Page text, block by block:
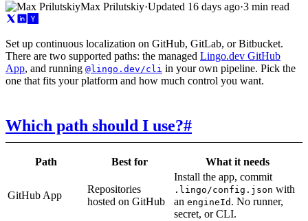
Max Prilutskiy·Updated 16 days ago·3 min read
Set up continuous localization on GitHub, GitLab, or Bitbucket.
There are two supported paths: the managed Lingo.dev GitHub
App, and running @lingo.dev/cli in your own pipeline. Pick the
one that fits your platform and how much control you want.
Which path should I use?#
Path Best for What it needs
GitHub App
Repositories
hosted on GitHub
Install the app, commit
.lingo/config.json with
an engineId . No runner,
secret, or CLI.